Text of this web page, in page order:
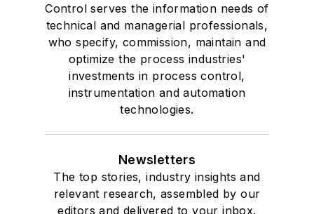
Control serves the information needs of
technical and managerial professionals,
who specify, commission, maintain and
optimize the process industries'
investments in process control,
instrumentation and automation
technologies.
Newsletters
The top stories, industry insights and
relevant research, assembled by our
editors and delivered to your inbox.